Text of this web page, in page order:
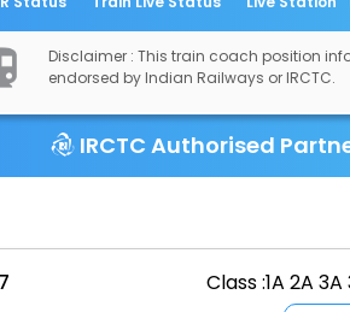
airport experience
enjoy airport service
gift card
Disclaimer : This train coach position
endorsed by Indian Railways or IRCTC.
IRCTC Authorised
Class :1A 2A 3A